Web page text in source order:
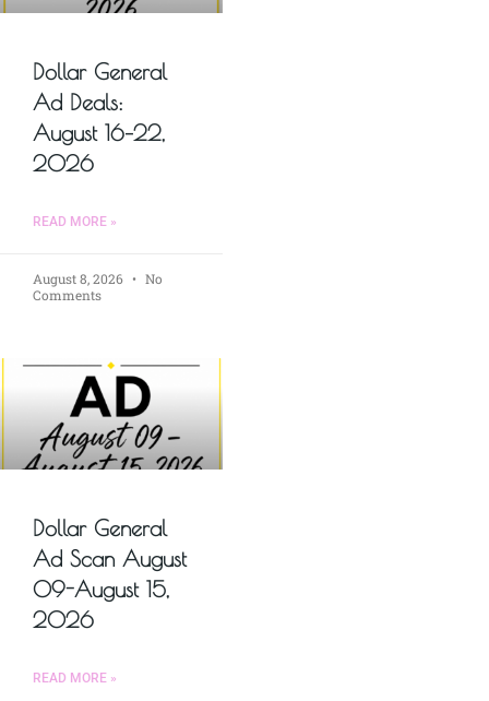
Dollar General
Ad Deals:
August 16–22,
2026
READ MORE »
August 8, 2026
No
Comments
Dollar General
Ad Scan August
09-August 15,
2026
READ MORE »